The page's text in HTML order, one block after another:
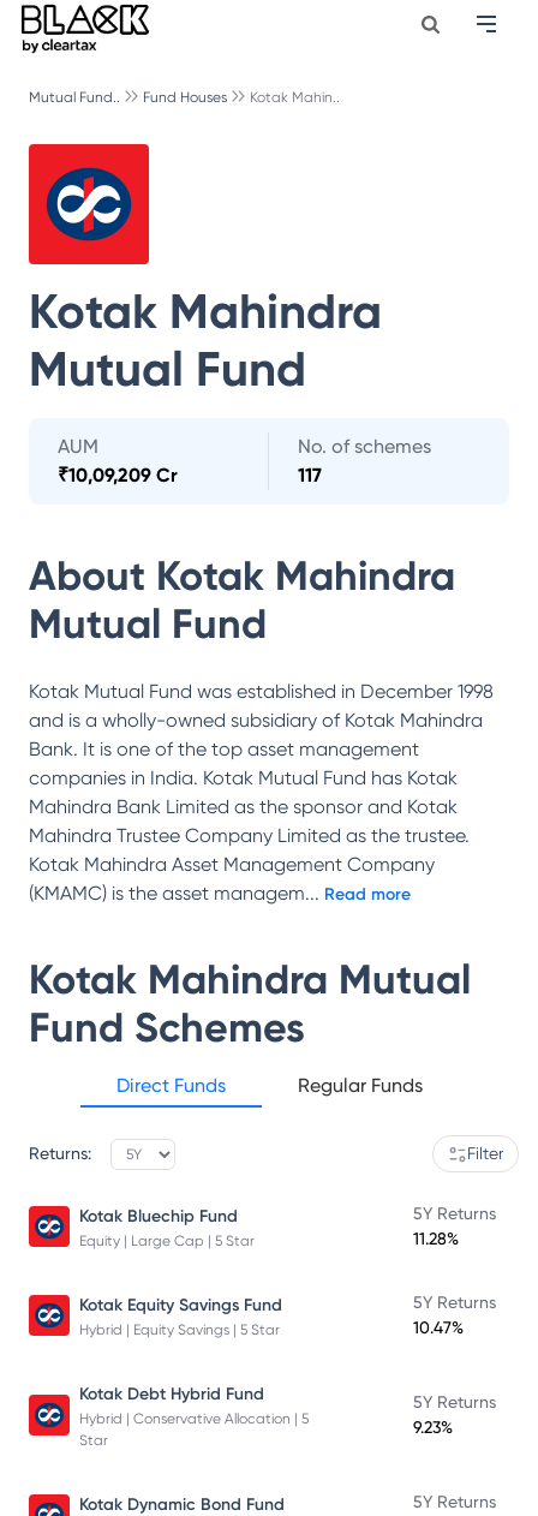
Mutual Fund.. Fund Houses Kotak Mahin..
Kotak Mahindra
Mutual Fund
AUM
₹10,09,209 Cr
No. of schemes
117
About Kotak Mahindra
Mutual Fund
Kotak Mutual Fund was established in December 1998
and is a wholly-owned subsidiary of Kotak Mahindra
Bank. It is one of the top asset management
companies in India. Kotak Mutual Fund has Kotak
Mahindra Bank Limited as the sponsor and Kotak
Mahindra Trustee Company Limited as the trustee.
Kotak Mahindra Asset Management Company
(KMAMC) is the asset managem... Read more
Kotak Mahindra Mutual
Fund Schemes
Direct Funds Regular Funds
Returns: Filter
Kotak Bluechip Fund
Equity | Large Cap | 5 Star
5Y Returns
11.28%
Kotak Equity Savings Fund
Hybrid | Equity Savings | 5 Star
5Y Returns
10.47%
Kotak Debt Hybrid Fund
Hybrid | Conservative Allocation | 5
Star
5Y Returns
9.23%
Kotak Dynamic Bond Fund
5Y Returns